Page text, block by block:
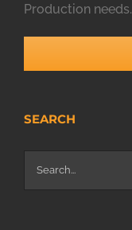
Production needs.
SEARCH
Search
for: